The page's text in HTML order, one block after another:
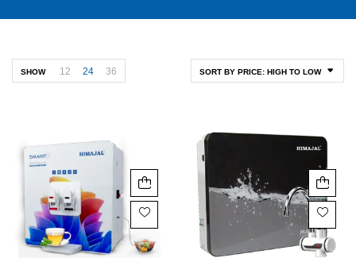
SORT BY PRICE: HIGH TO LOW
SHOW 12 24 36